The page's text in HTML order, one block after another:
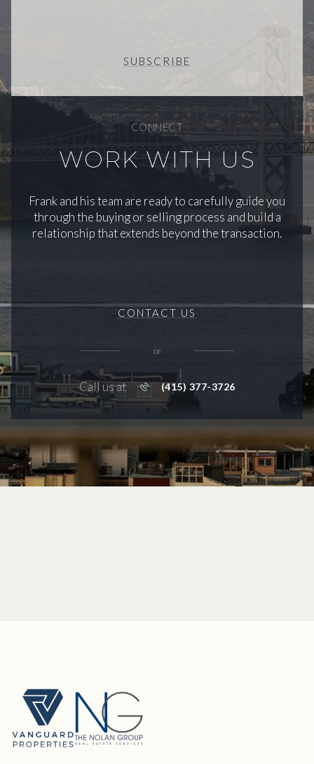
SUBSCRIBE
CONNECT
WORK WITH US
Frank and his team are ready to carefully guide you
through the buying or selling process and build a
relationship that extends beyond the transaction.
CONTACT US
or
Call us at (415) 377-3726